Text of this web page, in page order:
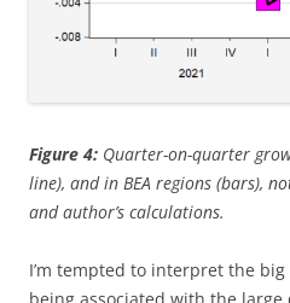
Figure 4: Quarter-on-quarter
line), and in BEA regions (bars),
and author’s calculations.
I’m tempted to interpret the big
being associated with the